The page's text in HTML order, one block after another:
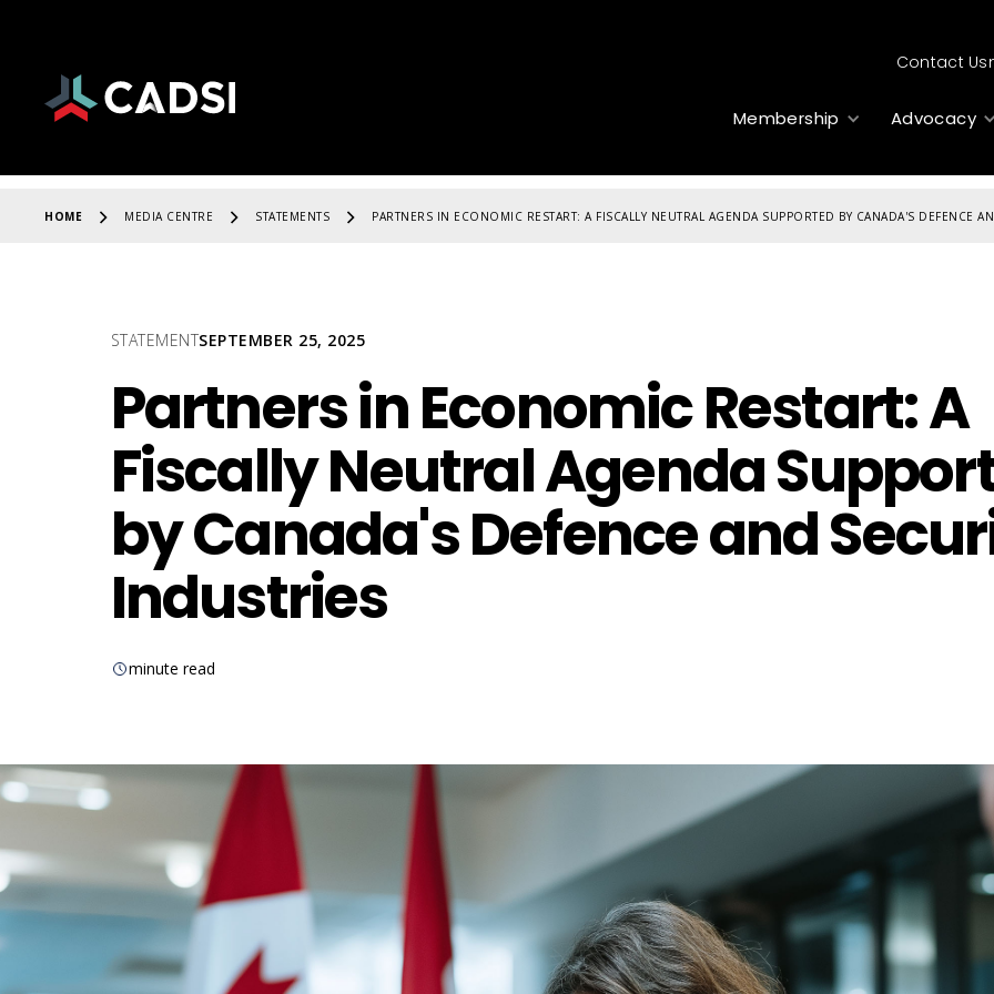
Contact Us
Membership Advocacy
HOME MEDIA CENTRE STATEMENTS PARTNERS IN ECONOMIC RESTART: A FISCALLY NEUTRAL AGENDA SUPPORTED BY CANADA'S DEFENCE
STATEMENTSEPTEMBER 25, 2025
Partners in Economic Restart: A
Fiscally Neutral Agenda
by Canada's Defence and
Industries
minute read